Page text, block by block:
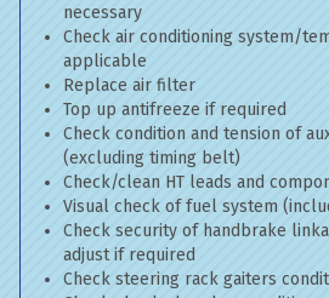
necessary
Check air conditioning system/
applicable
Replace air filter
Top up antifreeze if required
Check condition and tension of
(excluding timing belt)
Check/clean HT leads and
Visual check of fuel system
Check security of handbrake
adjust if required
Check steering rack gaiters